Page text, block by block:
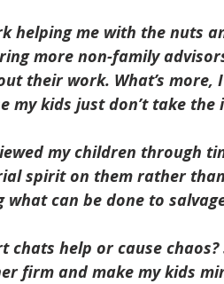
helping me with the nuts
more non-family
their work. What’s more,
my kids just don’t take the
my children through
spirit on them rather
what can be done to
chats help or cause
firm and make my kids